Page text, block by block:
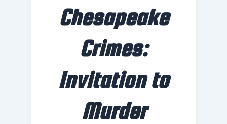
Chesapeake
Crimes:
Invitation to
Murder